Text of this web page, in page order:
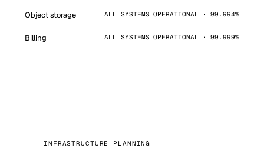
Object storage ALL SYSTEMS OPERATIONAL · 99.994%
Billing ALL SYSTEMS OPERATIONAL · 99.999%
INFRASTRUCTURE PLANNING